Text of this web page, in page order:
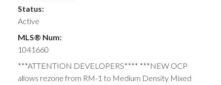
Status:
Active
MLS® Num:
1041660
***ATTENTION DEVELOPERS**** ***NEW OCP
allows rezone from RM-1 to Medium Density Mixed